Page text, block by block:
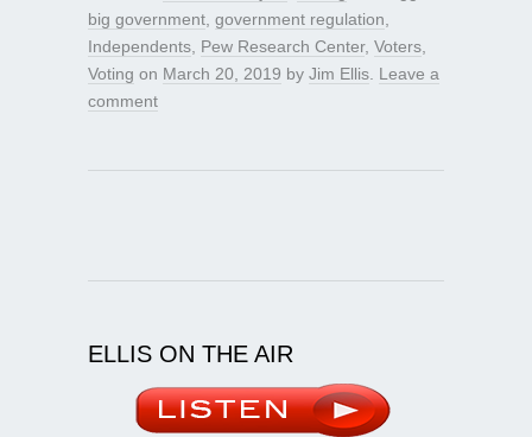
big government, government regulation,
Independents, Pew Research Center, Voters,
Voting on March 20, 2019 by Jim Ellis. Leave a
comment
ELLIS ON THE AIR